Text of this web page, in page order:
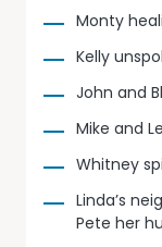
Monty
Kelly
John and
Mike and
Whitney
Linda’s
Pete her